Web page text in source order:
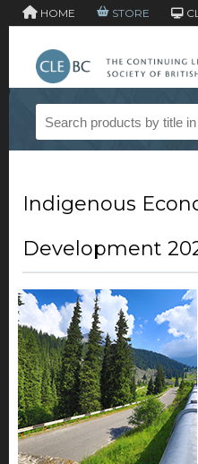
HOME STORE
Indigenous
Development